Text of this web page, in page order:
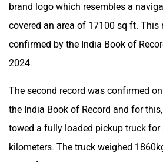
brand logo which resembles a
covered an area of 17100 sq ft.
confirmed by the India Book of
2024.
The second record was confirmed
the India Book of Record and for
towed a fully loaded pickup truck
kilometers. The truck weighed